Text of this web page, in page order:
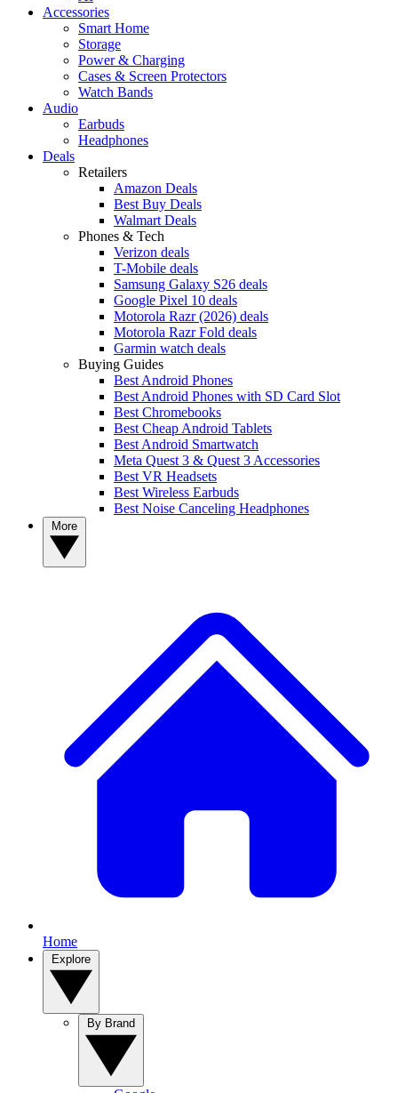
Accessories
Smart Home
Storage
Power & Charging
Cases & Screen Protectors
Watch Bands
Audio
Earbuds
Headphones
Deals
Retailers
Amazon Deals
Best Buy Deals
Walmart Deals
Phones & Tech
Verizon deals
T-Mobile deals
Samsung Galaxy S26 deals
Google Pixel 10 deals
Motorola Razr (2026) deals
Motorola Razr Fold deals
Garmin watch deals
Buying Guides
Best Android Phones
Best Android Phones with SD Card Slot
Best Chromebooks
Best Cheap Android Tablets
Best Android Smartwatch
Meta Quest 3 & Quest 3 Accessories
Best VR Headsets
Best Wireless Earbuds
Best Noise Canceling Headphones
Home